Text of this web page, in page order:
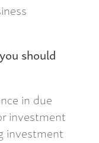
should
in due
investment
investment